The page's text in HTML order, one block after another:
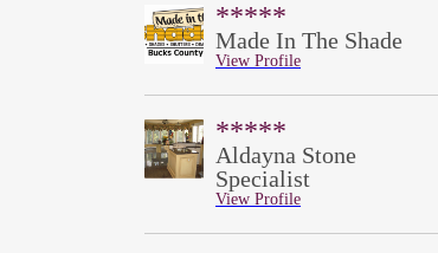
*****
Made In The Shade
View Profile
*****
Aldayna Stone
Specialist
View Profile